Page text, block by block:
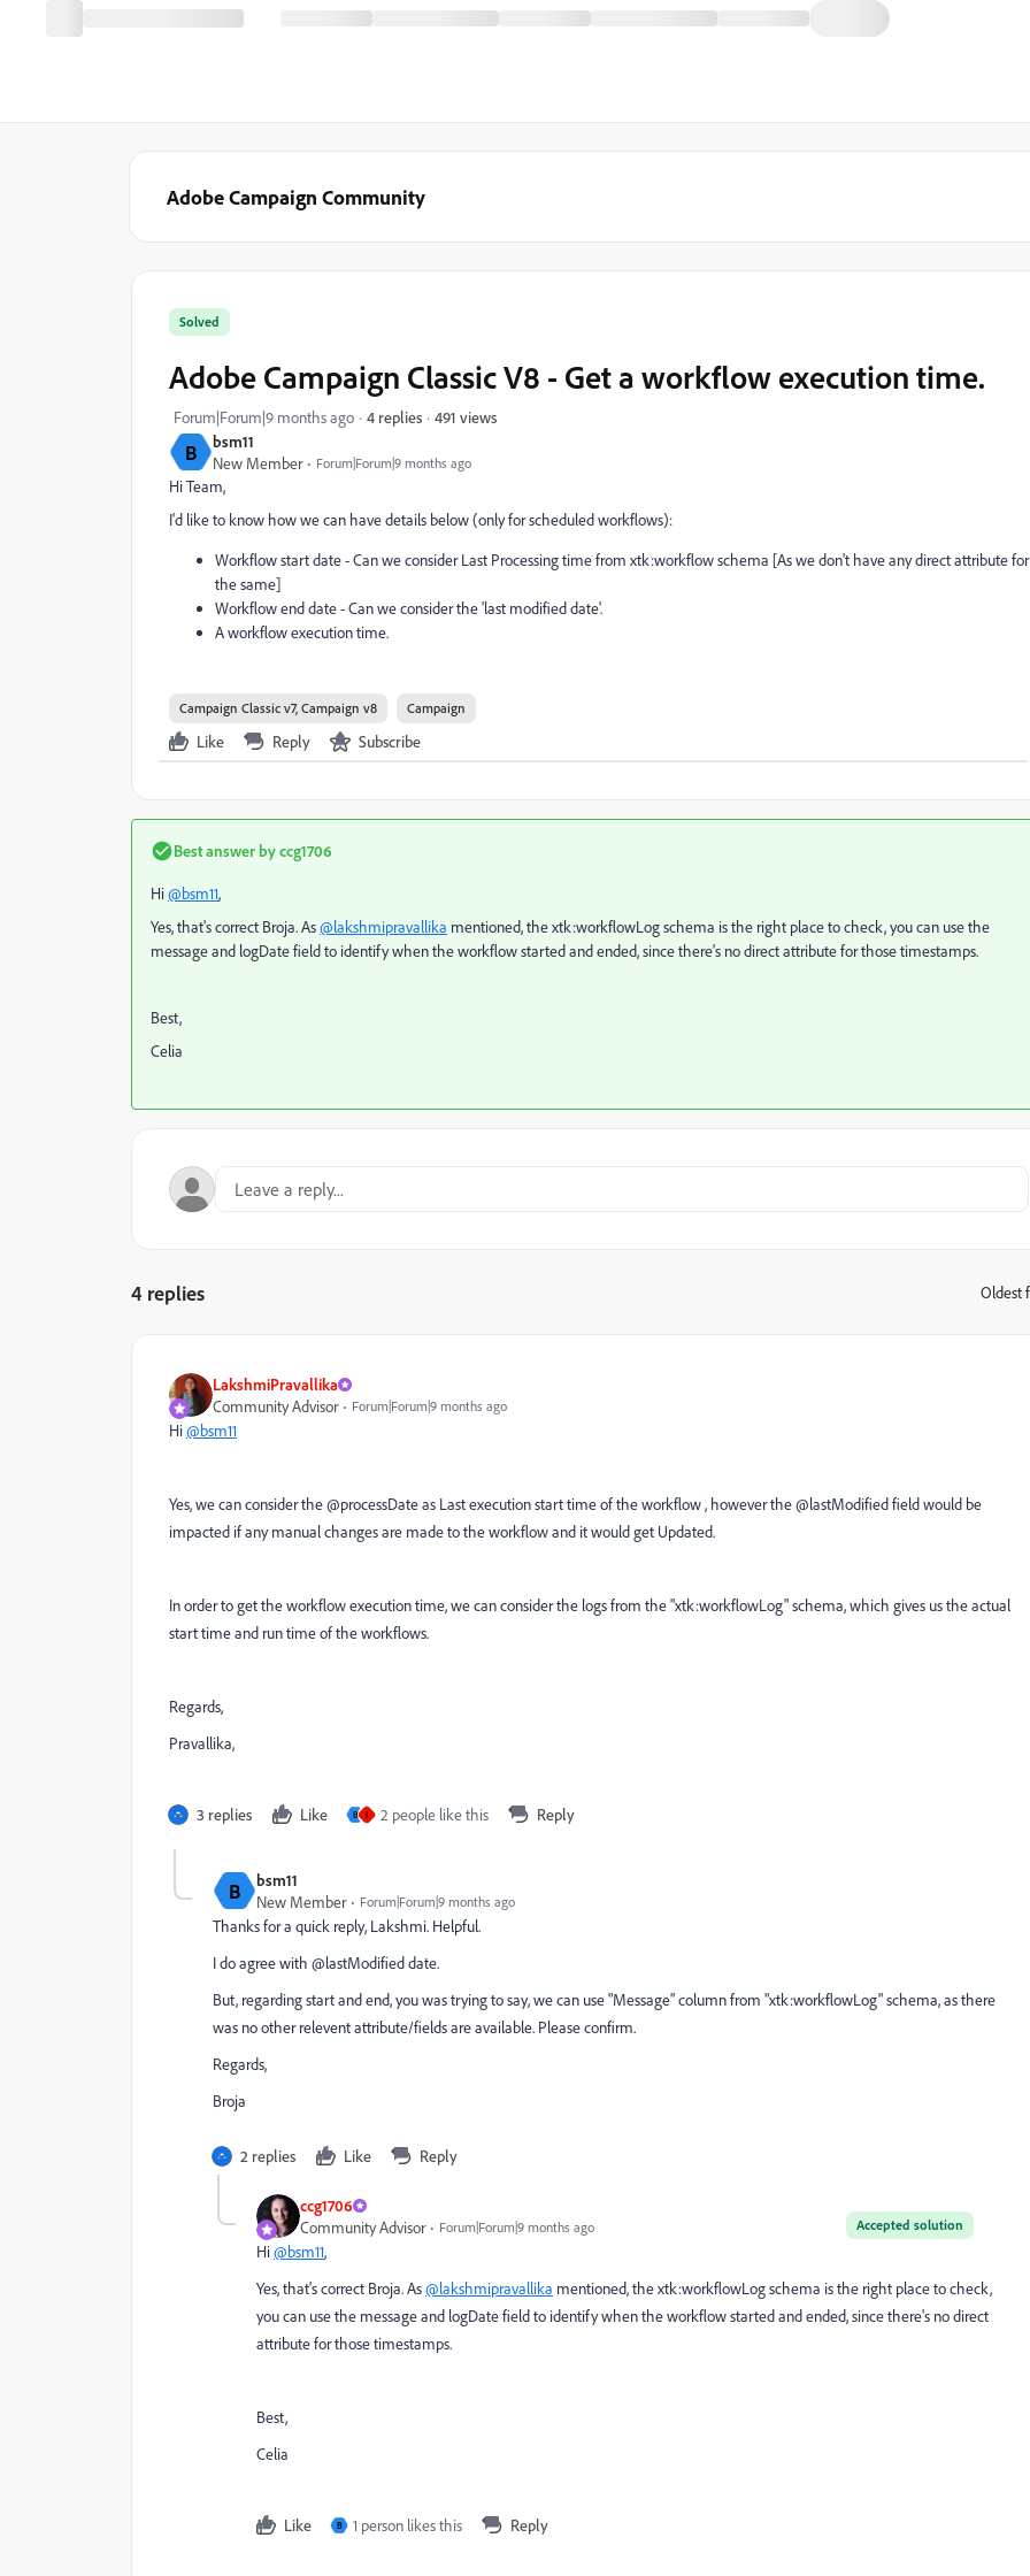
Adobe Campaign Community
B
bsm11
New Member
Forum|Forum|9 months ago
Solved
Adobe Campaign Classic V8 - Get a workflow execution time.
Forum|Forum|9 months ago 4 replies 491 views
Hi Team,
I'd like to know how we can have details below (only for scheduled workflows):
Workflow start date - Can we consider Last Processing time from xtk:workflow schema [As we don't have any direct attribute for
the same]
Workflow end date - Can we consider the 'last modified date'.
A workflow execution time.
Campaign Classic v7, Campaign v8 Campaign
Like Reply Subscribe
Best answer byccg1706
Hi@bsm11,
Yes, that's correct Broja. As@lakshmipravallika mentioned, the xtk:workflowLog schema is the right place to check, you can use the
message and logDate field to identify when the workflow started and ended, since there's no direct attribute for those timestamps.
Best,
Celia
4 replies Oldest
LakshmiPravallika
Community Advisor
Forum|Forum|9 months ago
Hi@bsm11
Yes, we can consider the @processDate as Last execution start time of the workflow , however the @lastModified field would be
impacted if any manual changes are made to the workflow and it would get Updated.
In order to get the workflow execution time, we can consider the logs from the "xtk:workflowLog" schema, which gives us the actual
start time and run time of the workflows.
Regards,
Pravallika,
3 replies Like B I 2 people like this Reply
B
bsm11
New Member
Forum|Forum|9 months ago
Thanks for a quick reply, Lakshmi. Helpful.
I do agree with @lastModified date.
But, regarding start and end, you was trying to say, we can use "Message" column from "xtk:workflowLog" schema, as there
was no other relevent attribute/fields are available. Please confirm.
Regards,
Broja
2 replies Like Reply
ccg1706
Accepted solution
Community Advisor Forum|Forum|9 months ago
Hi@bsm11,
Yes, that's correct Broja. As@lakshmipravallika mentioned, the xtk:workflowLog schema is the right place to check,
you can use the message and logDate field to identify when the workflow started and ended, since there's no direct
attribute for those timestamps.
Best,
Celia
Like B 1 person likes this Reply